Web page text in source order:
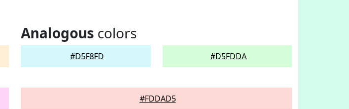
Analogous colors
#D5F8FD #D5FDDA
#FDDAD5